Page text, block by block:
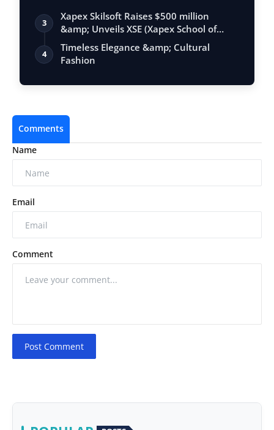
3
Xapex Skilsoft Raises $500 million
&amp; Unveils XSE (Xapex School of
Entrepr…
4
Timeless Elegance &amp; Cultural
Fashion
Comments
Name
Email
Comment
Post Comment